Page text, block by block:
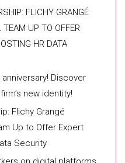
FLICHY GRANGÉ
UP TO OFFER
HR DATA
Discover
new identity!
Flichy Grangé
Up to Offer Expert
Security